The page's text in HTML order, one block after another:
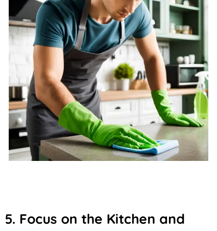
5. Focus on the Kitchen and